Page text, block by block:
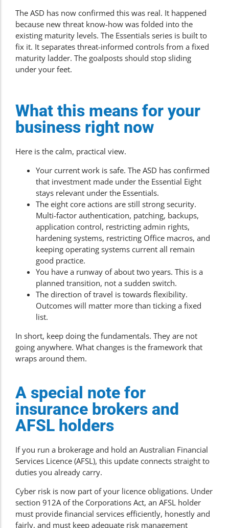
The ASD has now confirmed this was real. It happened
because new threat know-how was folded into the
existing maturity levels. The Essentials series is built to
fix it. It separates threat-informed controls from a fixed
maturity ladder. The goalposts should stop sliding
under your feet.
What this means for your
business right now
Here is the calm, practical view.
Your current work is safe. The ASD has confirmed
that investment made under the Essential Eight
stays relevant under the Essentials.
The eight core actions are still strong security.
Multi-factor authentication, patching, backups,
application control, restricting admin rights,
hardening systems, restricting Office macros, and
keeping operating systems current all remain
good practice.
You have a runway of about two years. This is a
planned transition, not a sudden switch.
The direction of travel is towards flexibility.
Outcomes will matter more than ticking a fixed
list.
In short, keep doing the fundamentals. They are not
going anywhere. What changes is the framework that
wraps around them.
A special note for
insurance brokers and
AFSL holders
If you run a brokerage and hold an Australian Financial
Services Licence (AFSL), this update connects straight to
duties you already carry.
Cyber risk is now part of your licence obligations. Under
section 912A of the Corporations Act, an AFSL holder
must provide financial services efficiently, honestly and
fairly, and must keep adequate risk management